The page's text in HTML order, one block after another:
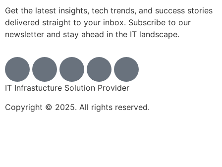
Get the latest insights, tech trends, and success stories
delivered straight to your inbox. Subscribe to our
newsletter and stay ahead in the IT landscape.
IT Infrastucture Solution Provider
Copyright © 2025. All rights reserved.